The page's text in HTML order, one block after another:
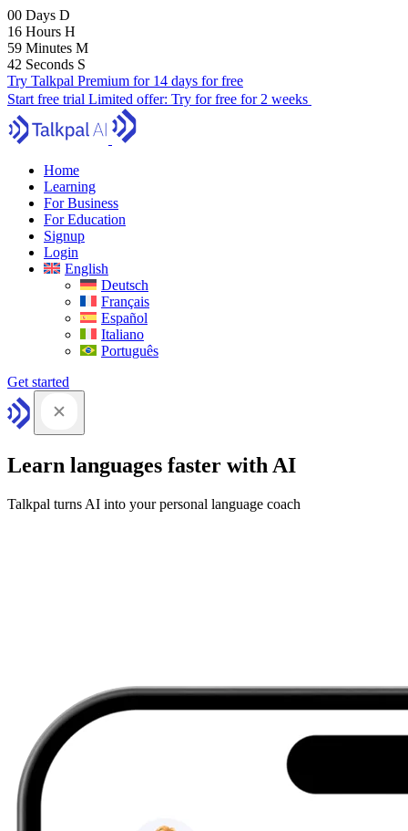
00 Days D
16 Hours H
59 Minutes M
41 Seconds S
Try Talkpal Premium for 14 days for free
Start free trial Limited offer: Try for free for 2 weeks
Home
Learning
For Business
For Education
Signup
Login
English
Deutsch
Français
Español
Italiano
Português
Get started
Learn languages faster with AI
Talkpal turns AI into your personal language coach